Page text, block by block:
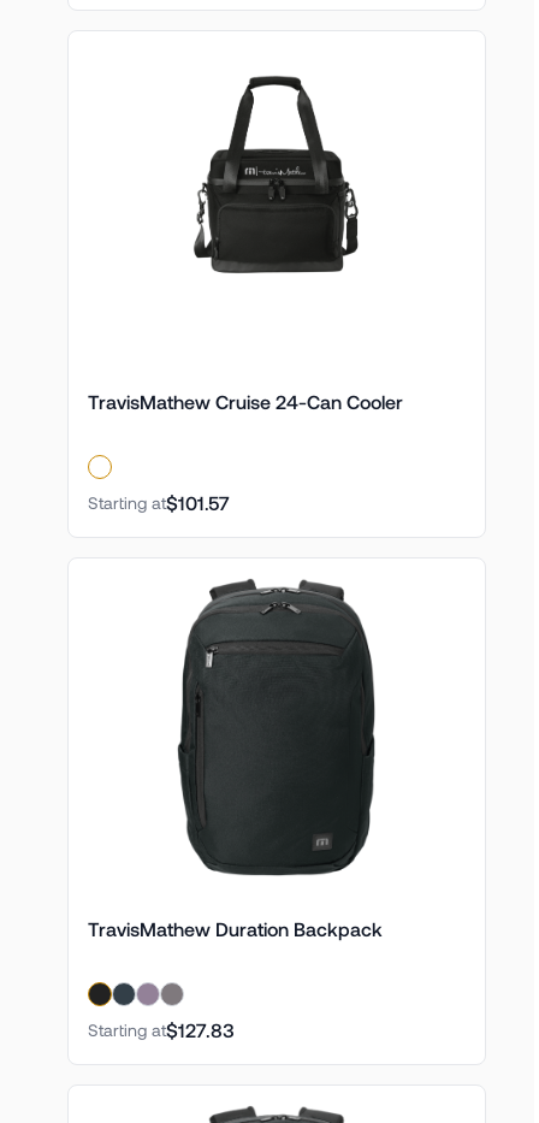
TravisMathew Cruise 24-Can Cooler
Starting at$101.57
TravisMathew Duration Backpack
Starting at$127.83